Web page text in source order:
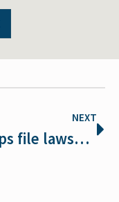
NEXT
Groups file lawsuit challenging Red Desert wild horse plan